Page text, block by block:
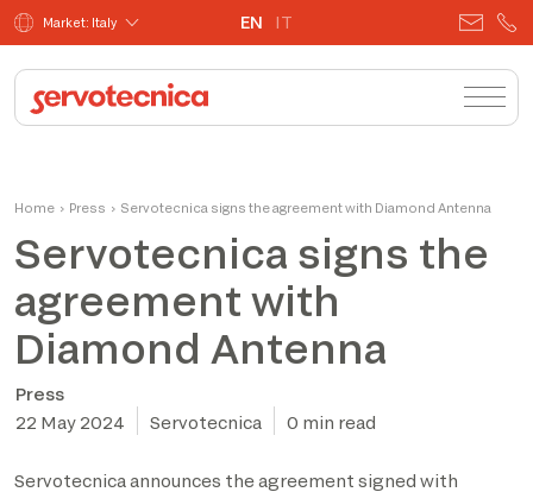
Market: Italy EN IT
Home › Press › Servotecnica signs the agreement with Diamond Antenna
Servotecnica signs the
agreement with
Diamond Antenna
Press
22 May 2024
Servotecnica 0 min read
Servotecnica announces the agreement signed with